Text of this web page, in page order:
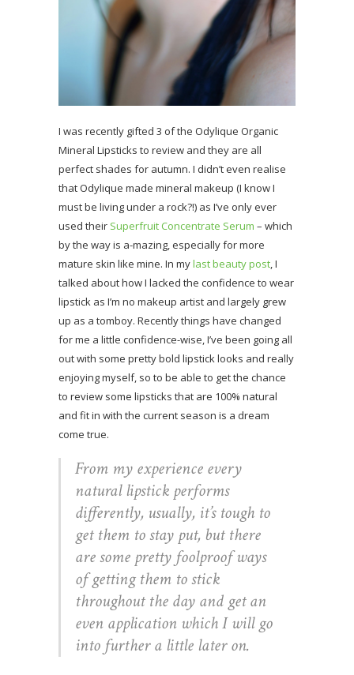
I was recently gifted 3 of the Odylique Organic
Mineral Lipsticks to review and they are all
perfect shades for autumn. I didn’t even realise
that Odylique made mineral makeup (I know I
must be living under a rock?!) as I’ve only ever
used their Superfruit Concentrate Serum – which
by the way is a-mazing, especially for more
mature skin like mine. In mylast beauty post , I
talked about how I lacked the confidence to wear
lipstick as I’m no makeup artist and largely grew
up as a tomboy. Recently things have changed
for me a little confidence-wise, I’ve been going all
out with some pretty bold lipstick looks and really
enjoying myself, so to be able to get the chance
to review some lipsticks that are 100% natural
and fit in with the current season is a dream
come true.
From my experience every
natural lipstick performs
differently, usually, it’s tough to
get them to stay put, but there
are some pretty foolproof ways
of getting them to stick
throughout the day and get an
even application which I will go
into further a little later on.